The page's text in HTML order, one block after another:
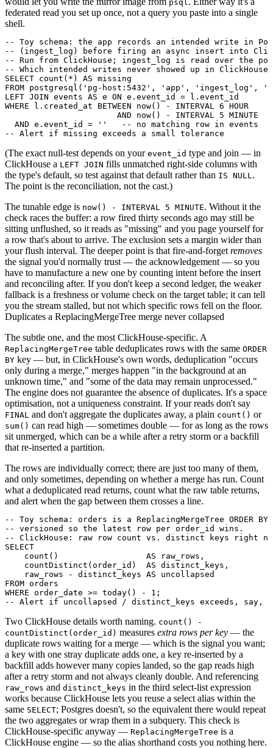
psql
federated read you set up once, not a query you paste into a single
shell.
-- Toy schema: the app records an intended write in
-- (ingest_log) before firing an async insert into
-- Run from ClickHouse; ingest_log is read over the
-- Which intended writes never showed up in ClickHouse?
SELECT count(*) AS missing
FROM postgresql('pg-host:5432', 'app', 'ingest_log',
LEFT JOIN events AS e ON e.event_id = l.event_id
WHERE l.created_at BETWEEN now() - INTERVAL 6 HOUR
                       AND now() - INTERVAL 5 MINUTE
  AND e.event_id = ''   -- no matching row in events
(The exact null-test depends on your event_id type and join — in
ClickHouse a LEFT JOIN fills unmatched right-side columns with
the type's default, so test against that default rather than IS NULL .
The point is the reconciliation, not the cast.)
The tunable edge is now() - INTERVAL 5 MINUTE. Without it the
check races the buffer: a row fired thirty seconds ago may still be
sitting unflushed, so it reads as "missing" and you page yourself for
a row that's about to arrive. The exclusion sets a margin wider than
your flush interval. The deeper point is that fire-and-forget removes
the signal you'd normally trust — the acknowledgement — so you
have to manufacture a new one by counting intent before the insert
and reconciling after. If you don't keep a second ledger, the weaker
fallback is a freshness or volume check on the target table; it can tell
you the stream stalled, but not which specific rows fell on the floor.
Duplicates a ReplacingMergeTree merge never collapsed
The subtle one, and the most ClickHouse-specific. A
ReplacingMergeTree table deduplicates rows with the same ORDER
BY key — but, in ClickHouse's own words, deduplication "occurs
only during a merge," merges happen "in the background at an
unknown time," and "some of the data may remain unprocessed."
The engine does not guarantee the absence of duplicates. It's a space
optimisation, not a uniqueness constraint. If your reads don't say
FINAL and don't aggregate the duplicates away, a plain count() or
sum() can read high — sometimes double — for as long as the rows
sit unmerged, which can be a while after a retry storm or a backfill
that re-inserted a partition.
The rows are individually correct; there are just too many of them,
and only sometimes, depending on whether a merge has run. Count
what a deduplicated read returns, count what the raw table returns,
and alert when the gap between them crosses a line.
-- Toy schema: orders is a ReplacingMergeTree ORDER
-- versioned so the latest row per order_id wins.
-- ClickHouse: raw row count vs. distinct keys right
SELECT
    count()                  AS raw_rows,
    countDistinct(order_id)  AS distinct_keys,
    raw_rows - distinct_keys AS uncollapsed
FROM orders
WHERE order_date >= today() - 1;
Two ClickHouse details worth naming. count() -
countDistinct(order_id) measures extra rows per key — the
duplicate rows waiting for a merge — which is the signal you want;
a key with one stray duplicate adds one, a key re-inserted by a
backfill adds however many copies landed, so the gap reads high
after a retry storm and not always cleanly double. And referencing
raw_rows and distinct_keys in the third select-list expression
works because ClickHouse lets you reuse a select alias within the
same SELECT; Postgres doesn't, so the equivalent there would repeat
the two aggregates or wrap them in a subquery. This check is
ClickHouse-specific anyway — ReplacingMergeTree is a
ClickHouse engine — so the alias shorthand costs you nothing here.